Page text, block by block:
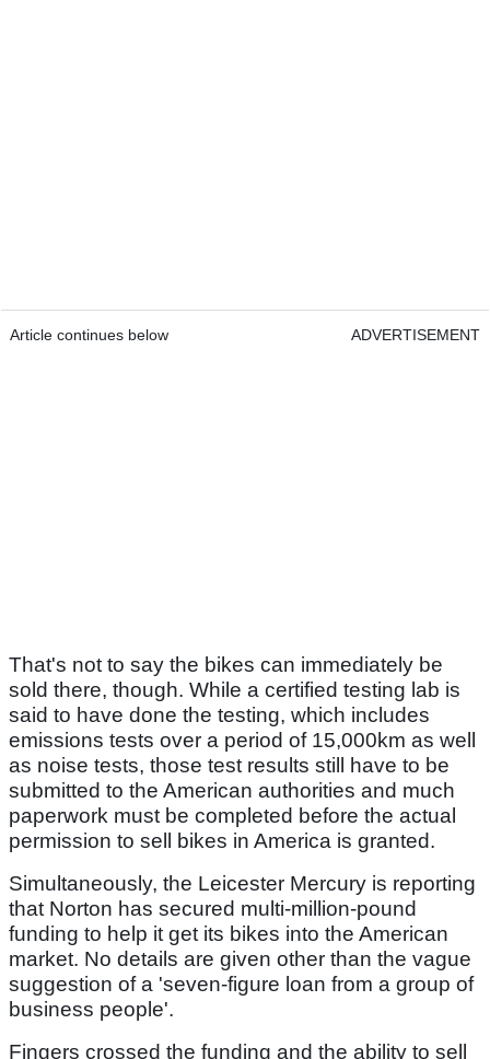
Article continues below ADVERTISEMENT
That's not to say the bikes can immediately be
sold there, though. While a certified testing lab is
said to have done the testing, which includes
emissions tests over a period of 15,000km as well
as noise tests, those test results still have to be
submitted to the American authorities and much
paperwork must be completed before the actual
permission to sell bikes in America is granted.
Simultaneously, the Leicester Mercury is reporting
that Norton has secured multi-million-pound
funding to help it get its bikes into the American
market. No details are given other than the vague
suggestion of a 'seven-figure loan from a group of
business people'.
Fingers crossed the funding and the ability to sell